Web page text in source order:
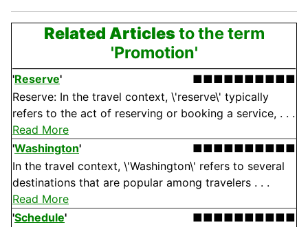
Related Articlesto the term
'Promotion'
'Reserve'
■■■■■■■■■■
Reserve: In the travel context, \'reserve\' typically
refers to the act of reserving or booking a service, . . .
Read More
'Washington'
■■■■■■■■■■
In the travel context, \'Washington\' refers to several
destinations that are popular among travelers . . .
Read More
'Schedule'
■■■■■■■■■■